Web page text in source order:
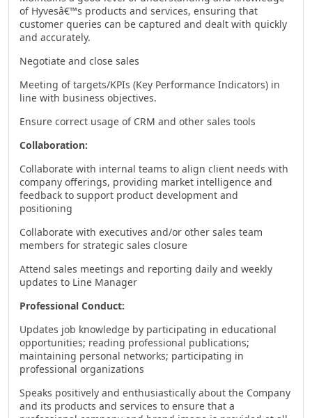
of Hyvesâ€™s products and services, ensuring that
customer queries can be captured and dealt with quickly
and accurately.
Negotiate and close sales
Meeting of targets/KPIs (Key Performance Indicators) in
line with business objectives.
Ensure correct usage of CRM and other sales tools
Collaboration:
Collaborate with internal teams to align client needs with
company offerings, providing market intelligence and
feedback to support product development and
positioning
Collaborate with executives and/or other sales team
members for strategic sales closure
Attend sales meetings and reporting daily and weekly
updates to Line Manager
Professional Conduct:
Updates job knowledge by participating in educational
opportunities; reading professional publications;
maintaining personal networks; participating in
professional organizations
Speaks positively and enthusiastically about the Company
and its products and services to ensure that a